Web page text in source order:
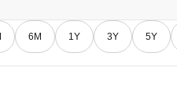
6M 1Y 3Y 5Y